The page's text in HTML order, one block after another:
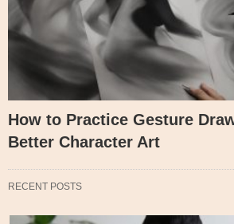
How to Practice Gesture
Better Character Art
RECENT POSTS